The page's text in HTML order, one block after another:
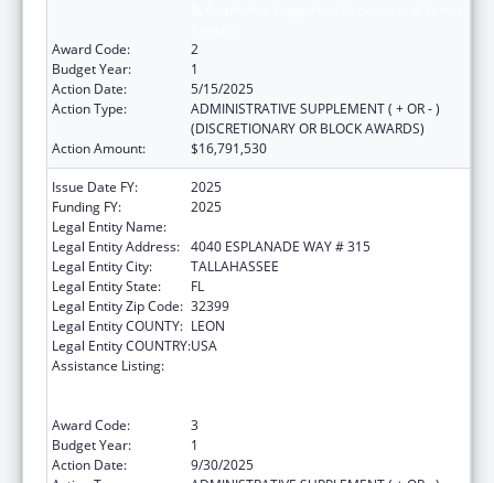
Award Code:
2
Budget Year:
1
Action Date:
5/15/2025
Action Type:
ADMINISTRATIVE SUPPLEMENT ( + OR - )
(DISCRETIONARY OR BLOCK AWARDS)
Action Amount:
$16,791,530
Issue Date FY:
2025
Funding FY:
2025
Legal Entity Name:
Legal Entity Address: 4040 ESPLANADE WAY # 315
Legal Entity City:
TALLAHASSEE
Legal Entity State:
FL
Legal Entity Zip Code: 32399
Legal Entity COUNTY: LEON
Legal Entity COUNTRY:USA
Assistance Listing:
Award Code:
3
Budget Year:
1
Action Date:
9/30/2025